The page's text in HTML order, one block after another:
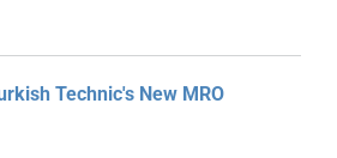
Technic's New MRO